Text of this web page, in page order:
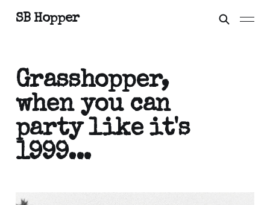
SB Hopper
Grasshopper,
when you can
party like it's
1999...